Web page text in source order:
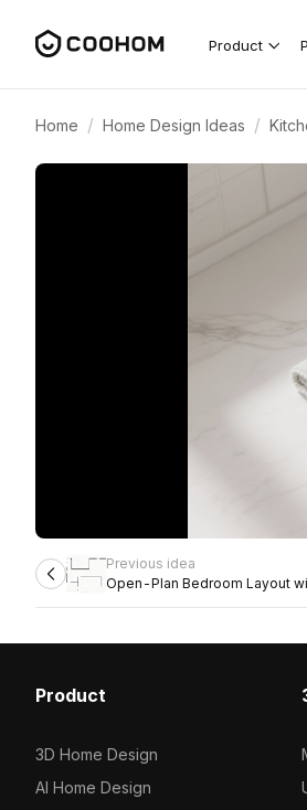
Product
Home / Home Design Ideas /
Previous idea
Open-Plan Bedroom Layout
Product
3D Home Design
AI Home Design